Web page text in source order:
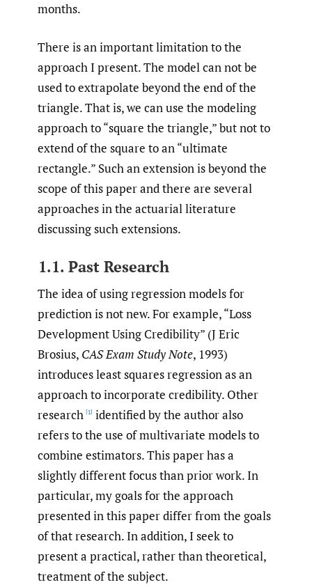
months.
There is an important limitation to the
approach I present. The model can not be
used to extrapolate beyond the end of the
triangle. That is, we can use the modeling
approach to “square the triangle,” but not to
extend of the square to an “ultimate
rectangle.” Such an extension is beyond the
scope of this paper and there are several
approaches in the actuarial literature
discussing such extensions.
1.1. Past Research
The idea of using regression models for
prediction is not new. For example, “Loss
Development Using Credibility” (J Eric
Brosius, CAS Exam Study Note, 1993)
introduces least squares regression as an
approach to incorporate credibility. Other
research [1] identified by the author also
refers to the use of multivariate models to
combine estimators. This paper has a
slightly different focus than prior work. In
particular, my goals for the approach
presented in this paper differ from the goals
of that research. In addition, I seek to
present a practical, rather than theoretical,
treatment of the subject.